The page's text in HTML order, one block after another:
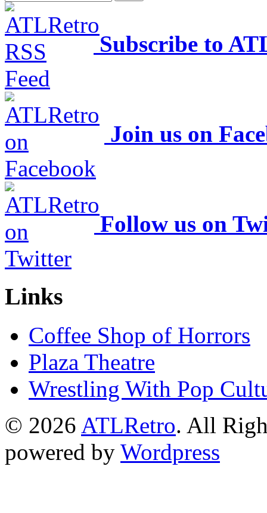
Subscribe to
Join us on
Follow us on
Links
Coffee Shop of Horrors
Plaza Theatre
Wrestling With Pop
© 2026 ATLRetro. All
powered by Wordpress